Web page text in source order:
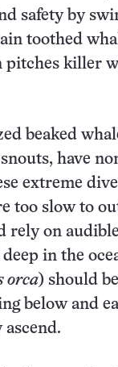
safety by
toothed
killer
beaked
have
extreme
too slow to
rely on
in the
orca) should
below and
ascend.